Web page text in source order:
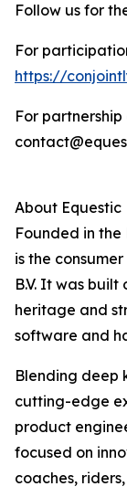
Follow us for
For
https://
For
About Equestic
Founded in
is the
B.V. It was built
heritage and
software and
Blending deep
cutting-edge
product
focused on
coaches,